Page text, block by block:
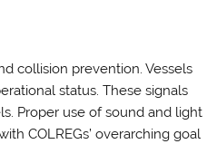
collision prevention. Vessels
status. These signals
Proper use of sound and light
COLREGs’ overarching goal